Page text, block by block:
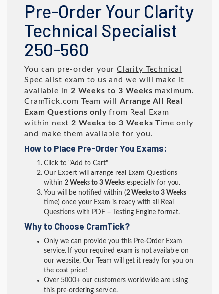
Pre-Order Your Clarity
Technical Specialist
250-560
You can pre-order your Clarity Technical
Specialist exam to us and we will make it
available in 2 Weeks to 3 Weeks maximum.
CramTick.com Team will Arrange All
Real
Exam Questions only from Real Exam
within next 2 Weeks to 3 Weeks Time only
and make them available for you.
How to Place Pre-Order You Exams:
Click to "Add to Cart"
Our Expert will arrange real Exam Questions
within 2 Weeks to 3 Weeks especially for you.
You will be notified within (2 Weeks to 3 Weeks
time) once your Exam is ready with all Real
Questions with PDF + Testing Engine format.
Why to Choose CramTick?
Only we can provide you this Pre-Order Exam
service. If your required exam is not available on
our website, Our Team will get it ready for you on
the cost price!
Over 5000+ our customers worldwide are using
this pre-ordering service.